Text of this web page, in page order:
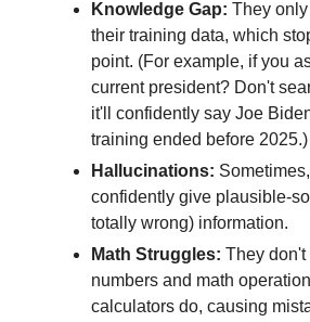
Knowledge Gap: They
their training data, which
point. (For example, if you
current president? Don't
it'll confidently say Joe
training ended before 2025.)
Hallucinations:
confidently give plausible-
totally wrong) information.
Math Struggles: They
numbers and math
calculators do, causing